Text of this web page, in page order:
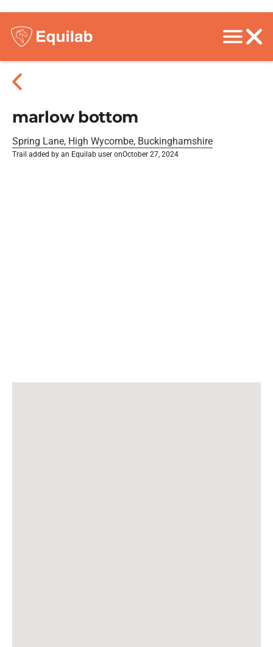
marlow bottom
Spring Lane, High Wycombe, Buckinghamshire
Trail added by an Equilab user onOctober 27, 2024